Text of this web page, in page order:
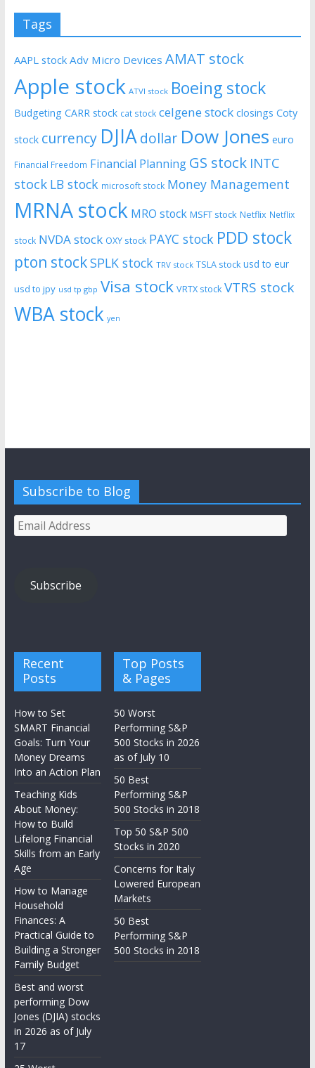
Tags
AAPL stock Adv Micro Devices AMAT stock
Apple stock ATVI stock Boeing stock
Budgeting CARR stock cat stock celgene stock closings Coty
stock currency DJIAdollar Dow Jones euro
Financial Freedom Financial Planning GS stock INTC
stock LB stock microsoft stock Money Management
MRNA stock MRO stock MSFT stock Netflix Netflix
stock NVDA stock OXY stock PAYC stock PDD stock
pton stockSPLK stock TRV stock TSLA stock usd to eur
usd to jpy usd tp gbp Visa stock VRTX stock VTRS stock
WBA stock yen
Subscribe to Blog
Email
Address
Subscribe
Recent
Posts
How to Set
SMART Financial
Goals: Turn Your
Money Dreams
Into an Action Plan
Teaching Kids
About Money:
How to Build
Lifelong Financial
Skills from an Early
Age
How to Manage
Household
Finances: A
Practical Guide to
Building a Stronger
Family Budget
Best and worst
performing Dow
Jones (DJIA) stocks
in 2026 as of July
17
Top Posts
& Pages
50 Worst
Performing S&P
500 Stocks in 2026
as of July 10
50 Best
Performing S&P
500 Stocks in 2018
Top 50 S&P 500
Stocks in 2020
Concerns for Italy
Lowered European
Markets
50 Best
Performing S&P
500 Stocks in 2018